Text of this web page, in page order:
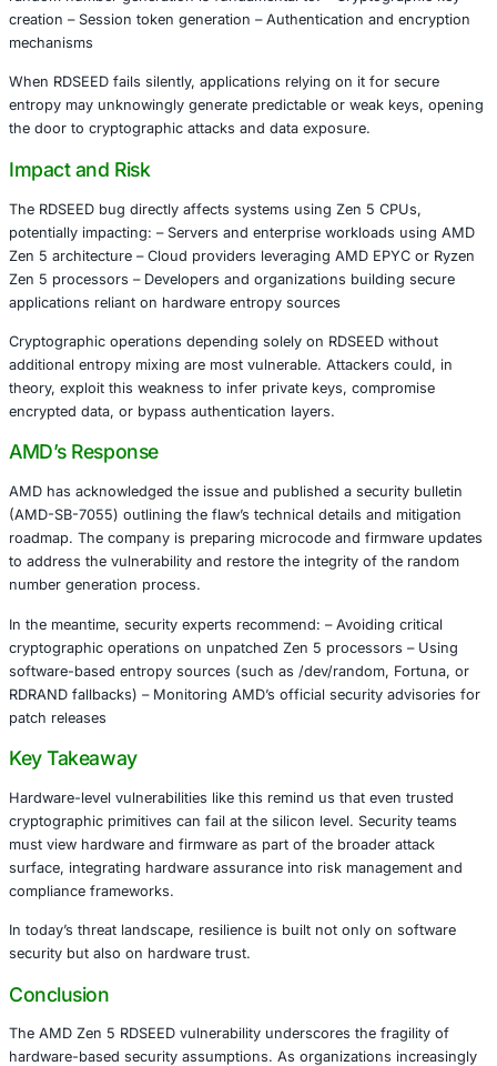
Researchers have identified a flaw in the RDSEED
random numbers in AMD Zen 5 processors. The
as CVE-2025-62626, reveals that under certain
random number generation is fundamental to: –
creation – Session token generation – Authentication
mechanisms
When RDSEED fails silently, applications relying on it for
entropy may unknowingly generate predictable or weak
the door to cryptographic attacks and data exposure.
Impact and Risk
The RDSEED bug directly affects systems using Zen 5
potentially impacting: – Servers and enterprise
Zen 5 architecture – Cloud providers leveraging AMD
Zen 5 processors – Developers and organizations
Cryptographic operations depending solely on RDSEED
additional entropy mixing are most vulnerable. Attackers
theory, exploit this weakness to infer private keys,
AMD’s Response
AMD has acknowledged the issue and published a
(AMD-SB-7055) outlining the flaw’s technical details and
roadmap. The company is preparing microcode and
to address the vulnerability and restore the integrity of
number generation process.
cryptographic operations on unpatched Zen 5